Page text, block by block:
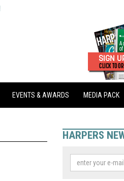
EVENTS & AWARDS MEDIA PACK
HARPERS